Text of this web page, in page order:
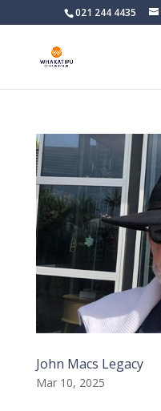
021 244 4435
John Macs Legacy
Mar 10, 2025